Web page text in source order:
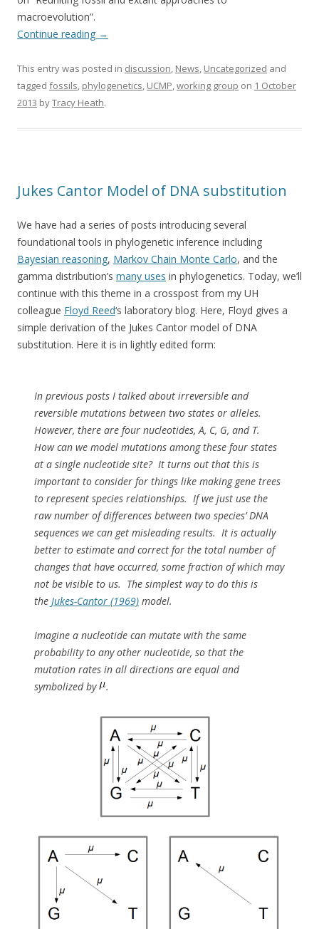
macroevolution”.
Continue reading →
This entry was posted in discussion, News, Uncategorized and
tagged fossils, phylogenetics, UCMP,working group on 1 October
2013 byTracy Heath.
Jukes Cantor Model of DNA substitution
We have had a series of posts introducing several
foundational tools in phylogenetic inference including
Bayesian reasoning, Markov Chain Monte Carlo, and the
gamma distribution’s many uses in phylogenetics. Today, we’ll
continue with this theme in a crosspost from my UH
colleague Floyd Reed‘s laboratory blog. Here, Floyd gives a
simple derivation of the Jukes Cantor model of DNA
substitution. Here it is in lightly edited form:
In previous posts I talked about irreversible and
reversible mutations between two states or alleles.
However, there are four nucleotides, A, C, G, and T.
How can we model mutations among these four states
at a single nucleotide site? It turns out that this is
important to consider for things like making gene trees
to represent species relationships. If we just use the
raw number of differences between two species’ DNA
sequences we can get misleading results. It is actually
better to estimate and correct for the total number of
changes that have occurred, some fraction of which may
not be visible to us. The simplest way to do this is
the Jukes-Cantor (1969) model.
Imagine a nucleotide can mutate with the same
probability to any other nucleotide, so that the
mutation rates in all directions are equal and
symbolized by
.